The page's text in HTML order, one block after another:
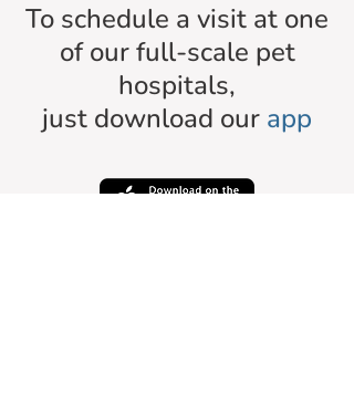
To schedule a visit at one
of our full-scale pet
hospitals,
just download our app